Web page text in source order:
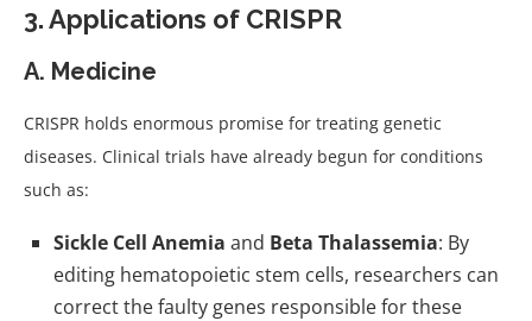
3. Applications of CRISPR
A. Medicine
CRISPR holds enormous promise for treating genetic
diseases. Clinical trials have already begun for conditions
such as:
Sickle Cell Anemia and Beta Thalassemia: By
editing hematopoietic stem cells, researchers can
correct the faulty genes responsible for these